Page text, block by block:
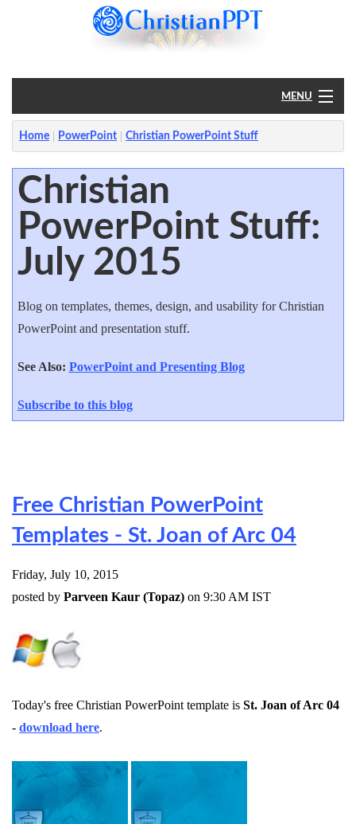
MENU
Home
PowerPoint
?
Home PowerPoint Christian PowerPoint Stuff
Christian
PowerPoint Stuff:
July 2015
Blog on templates, themes, design, and usability for Christian
PowerPoint and presentation stuff.
See Also: PowerPoint and Presenting Blog
Subscribe to this blog
Free Christian PowerPoint
Templates - St. Joan of Arc 04
Friday, July 10, 2015
posted by Parveen Kaur (Topaz) on 9:30 AM IST
Today's free Christian PowerPoint template is St. Joan of Arc 04
- download here.